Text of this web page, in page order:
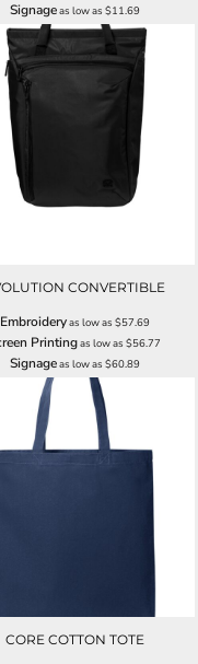
Signageas low as $11.69
CONVERTIBLE
Embroideryas low as $57.69
Printingas low as$56.77
Signageas low as $60.89
CORE COTTON TOTE